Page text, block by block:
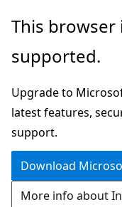
Skip
main
Skip
Ask
chat
experience
This
supported.
Upgrade to
latest features,
support.
Download
More info about